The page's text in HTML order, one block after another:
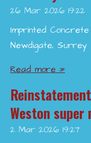
26 Mar 2026 19:22
Imprinted
Newdigate, Surrey
Read more »
Weston super
2 Mar 2026 19:27